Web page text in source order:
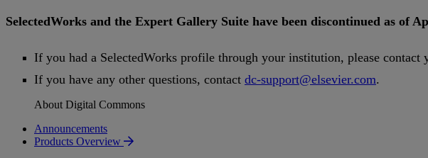
SelectedWorks and the Expert Gallery Suite have been discontinued as of
If you had a SelectedWorks profile through your institution, please contact
If you have any other questions, contact dc-support@elsevier.com.
About Digital Commons
Announcements
Products Overview